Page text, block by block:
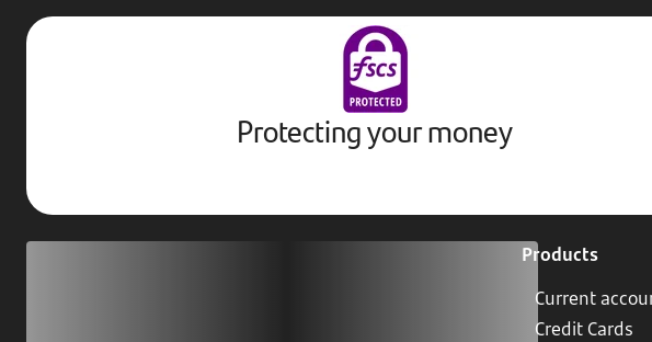
Protecting your money
Products
Current
Credit Cards